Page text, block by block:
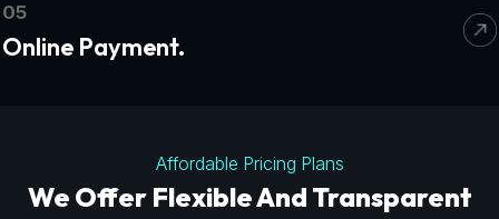
05
Online Payment.
Affordable Pricing Plans
We Offer Flexible And Transparent